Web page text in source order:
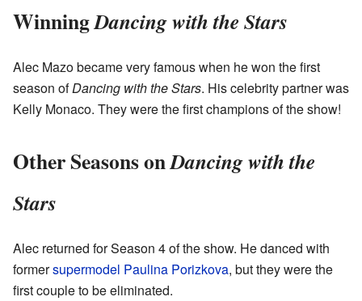
WinningDancing with the Stars
Alec Mazo became very famous when he won the first
season ofDancing with the Stars. His celebrity partner was
Kelly Monaco. They were the first champions of the show!
Other Seasons onDancing with the
Stars
Alec returned for Season 4 of the show. He danced with
formersupermodel Paulina Porizkova, but they were the
first couple to be eliminated.